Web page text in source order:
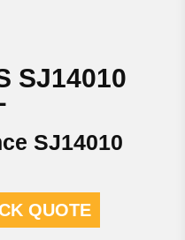
SJ14010
SJ14010
QUOTE